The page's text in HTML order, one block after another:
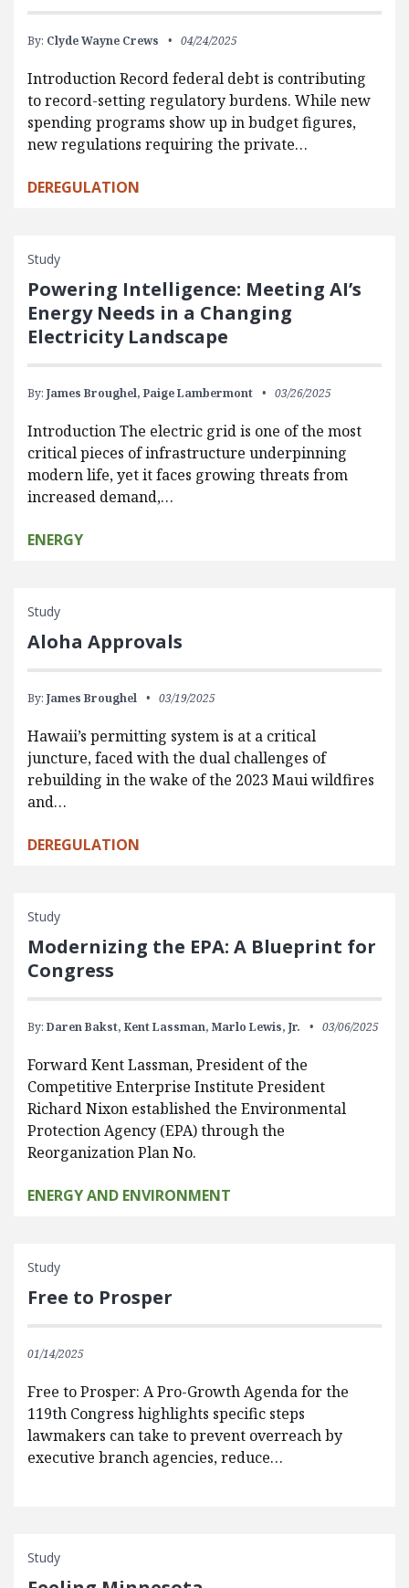
By: Clyde Wayne Crews 04/24/2025
Introduction Record federal debt is contributing
to record-setting regulatory burdens. While new
spending programs show up in budget figures,
new regulations requiring the private…
DEREGULATION
Study
Powering Intelligence: Meeting AI’s
Energy Needs in a Changing
Electricity Landscape
By: James Broughel, Paige Lambermont 03/26/2025
Introduction The electric grid is one of the most
critical pieces of infrastructure underpinning
modern life, yet it faces growing threats from
increased demand,…
ENERGY
Study
Aloha Approvals
By: James Broughel 03/19/2025
Hawaii’s permitting system is at a critical
juncture, faced with the dual challenges of
rebuilding in the wake of the 2023 Maui wildfires
and…
DEREGULATION
Study
Modernizing the EPA: A Blueprint for
Congress
By: Daren Bakst, Kent Lassman, Marlo Lewis, Jr. 03/06/2025
Forward Kent Lassman, President of the
Competitive Enterprise Institute President
Richard Nixon established the Environmental
Protection Agency (EPA) through the
Reorganization Plan No.
ENERGY AND ENVIRONMENT
Study
Free to Prosper
01/14/2025
Free to Prosper: A Pro-Growth Agenda for the
119th Congress highlights specific steps
lawmakers can take to prevent overreach by
executive branch agencies, reduce…
Study